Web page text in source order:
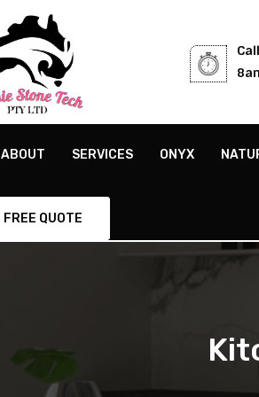
ABOUT SERVICES ONYX
FREE QUOTE